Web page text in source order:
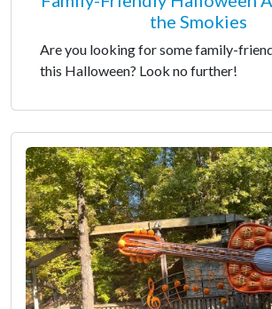
the Smokies
Are you looking for some family-
this Halloween? Look no further!